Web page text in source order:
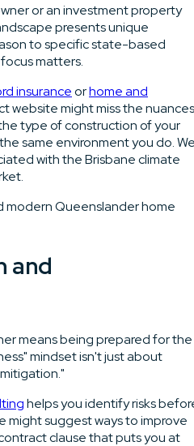
or an investment property
presents unique
to specific state-based
matters.
insuranceorhome and
website might miss the nuances
type of construction of your
same environment you do.
with the Brisbane climate
and
means being prepared for the
mindset isn't just about
helps you identify risks
might suggest ways to improve
clause that puts you at